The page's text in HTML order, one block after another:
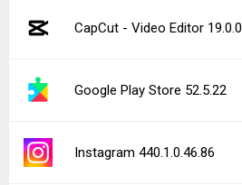
CapCut - Video Editor 19.0.0
Google Play Store 52.5.22
Instagram 440.1.0.46.86